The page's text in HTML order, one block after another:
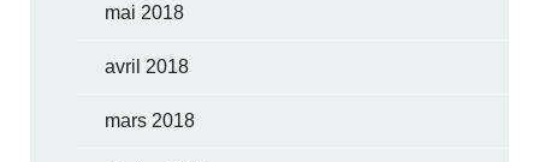
mai 2018
avril 2018
mars 2018